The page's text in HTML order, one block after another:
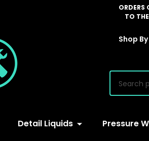
ORDERS
TO THE
Shop
Detail Liquids Pressure